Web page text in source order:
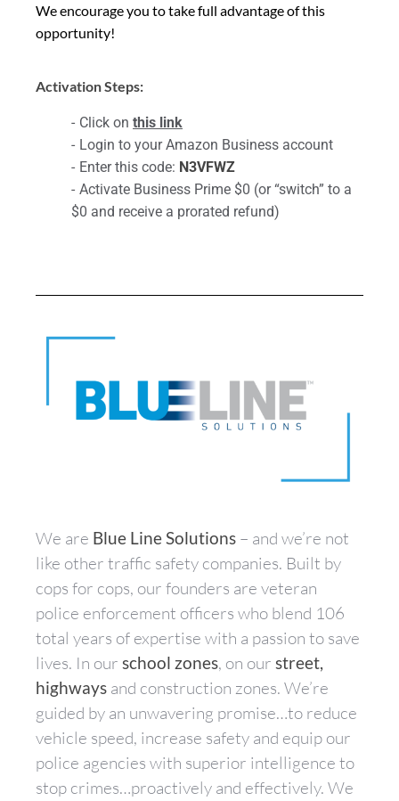
We encourage you to take full advantage of this
opportunity!
Activation Steps:
Click on this link
Login to your Amazon Business account
Enter this code: N3VFWZ
Activate Business Prime $0 (or “switch” to a
$0 and receive a prorated refund)
We are Blue Line Solutions – and we’re not
like other traffic safety companies. Built by
cops for cops, our founders are veteran
police enforcement officers who blend 106
total years of expertise with a passion to save
lives. In our school zones, on our street,
highways and construction zones. We’re
guided by an unwavering promise…to reduce
vehicle speed, increase safety and equip our
police agencies with superior intelligence to
stop crimes…proactively and effectively. We